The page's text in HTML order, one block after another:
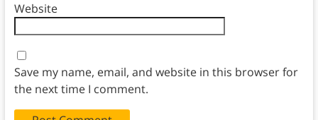
Website
Save my name, email, and website in this browser for
the next time I comment.